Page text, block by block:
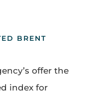
BRENT
offer the
index for